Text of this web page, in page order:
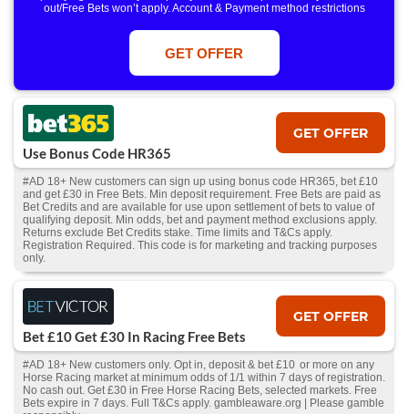
out/Free Bets won’t apply. Account & Payment method restrictions
only. T&Cs Apply . 18+. IRE/NI & UK online only. Max Free Bet £/€10.
Win or win part of e/w outright singles. 5+ runners. 1st bet on each race.
Free/void/antepost bets don't qualify. In event of a dead heat, offer won’t
apply. Applies to First Past the Post result. Unnamed 2nd Favs don’t
GET OFFER
Use Bonus Code HR365
GET OFFER
#AD 18+ New customers can sign up using bonus code HR365, bet £10
and get £30 in Free Bets. Min deposit requirement. Free Bets are paid as
Bet Credits and are available for use upon settlement of bets to value of
qualifying deposit. Min odds, bet and payment method exclusions apply.
Returns exclude Bet Credits stake. Time limits and T&Cs apply.
Registration Required. This code is for marketing and tracking purposes
only.
Bet £10 Get £30 In Racing Free Bets
GET OFFER
#AD 18+ New customers only. Opt in, deposit & bet £10 or more on any
Horse Racing market at minimum odds of 1/1 within 7 days of registration.
No cash out. Get £30 in Free Horse Racing Bets, selected markets. Free
Bets expire in 7 days. Full T&Cs apply. gambleaware.org | Please gamble